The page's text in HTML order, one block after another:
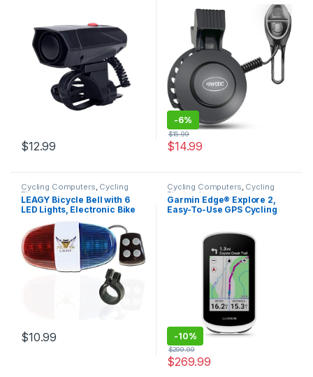
Screwdriver, Ideal Gift for
Kids & Adults – Safe & Easy
Cycling Alert
$12.99
Electronic Bicycle Bell Loud
| 4 Classic Sound | USB
Rechargeable Battery |
Waterproof Electric Bike Bell
-6%
$14.99
$15.99
Cycling Computers, Cycling
Electronics
LEAGY Bicycle Bell with 6
LED Lights, Electronic Bike
Sounds, Suitable for Adults
and Kids
$10.99
Cycling Computers, Cycling
Electronics
Garmin Edge® Explore 2,
Easy-To-Use GPS Cycling
Navigation, with Safety
-10%
$269.99
$299.99